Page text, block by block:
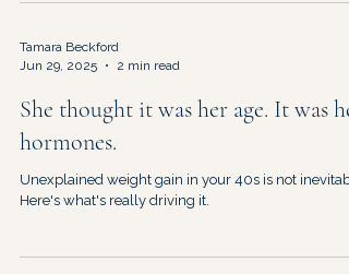
Tamara Beckford
Jun 29, 2025
2 min read
She thought it was her age. It was her
hormones.
Unexplained weight gain in your 40s is not
Here's what's really driving it.